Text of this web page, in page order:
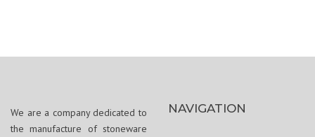
We are a company dedicated to
the manufacture of stoneware
NAVIGATION